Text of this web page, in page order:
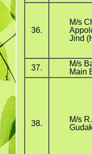
36.
M/s
Jind
37.
M/s
Main
38.
M/s